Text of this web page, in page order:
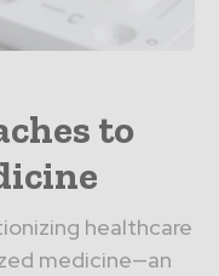
to
healthcare
medicine—an